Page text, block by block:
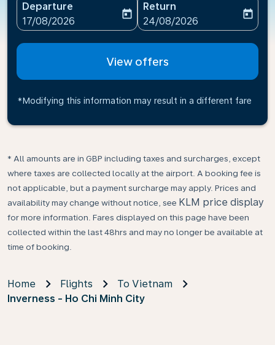
Departure
fc-booking-departure-date-aria-label
17/08/2026
today
Return
fc-booking-return-date-
24/08/2026
today
View offers
*Modifying this information may result in a different fare
* All amounts are in GBP including taxes and surcharges, except
where taxes are collected locally at the airport. A booking fee is
not applicable, but a payment surcharge may apply. Prices and
availability may change without notice, see KLM price display
for more information. Fares displayed on this page have been
collected within the last 48hrs and may no longer be available at
time of booking.
Home Flights
To Vietnam
Inverness - Ho Chi Minh City